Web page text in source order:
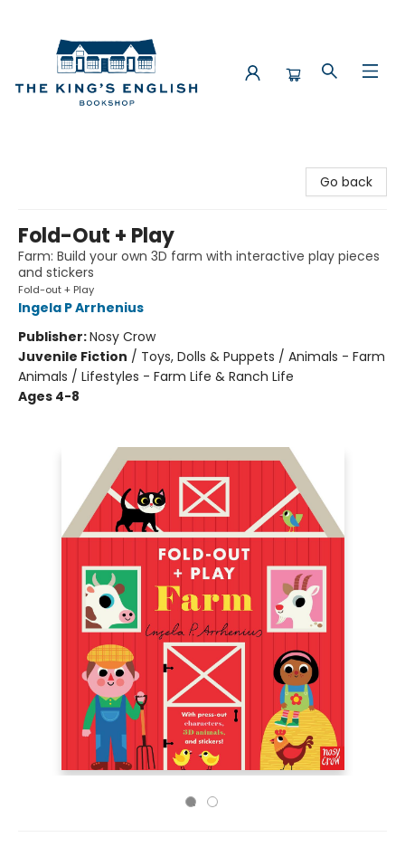
Go back
Fold-Out + Play
Farm: Build your own 3D farm with interactive play pieces
and stickers
Fold-out + Play
Ingela P Arrhenius
Publisher:Nosy Crow
Juvenile Fiction / Toys, Dolls & Puppets / Animals - Farm
Animals / Lifestyles - Farm Life & Ranch Life
Ages 4-8